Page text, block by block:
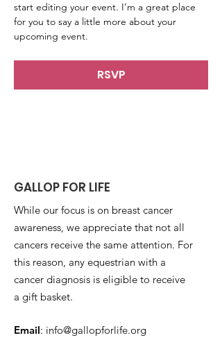
start editing your event. I’m a great place
for you to say a little more about your
upcoming event.
RSVP
GALLOP FOR LIFE
While our focus is on breast cancer
awareness, we appreciate that not all
cancers receive the same attention. For
this reason, any equestrian with a
cancer diagnosis is eligible to receive
a gift basket.
Email: info@gallopforlife.org